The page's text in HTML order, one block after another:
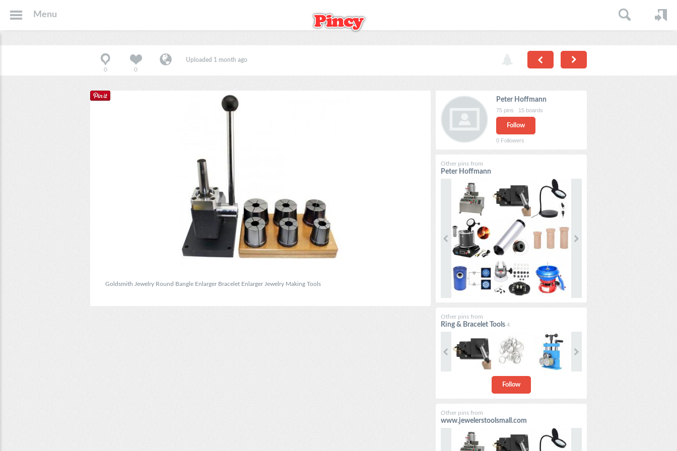
Menu
0 0
Uploaded 1 month ago
Goldsmith Jewelry Round Bangle Enlarger Bracelet Enlarger Jewelry Making Tools
Peter Hoffmann
75 pins 15 boards
Follow
0 Followers
Other pins from
Peter Hoffmann
Other pins from
Ring & Bracelet Tools 4
Follow
Other pins from
www.jewelerstoolsmall.com